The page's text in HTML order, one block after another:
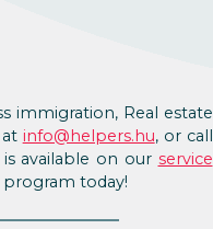
immigration, Real estate
info@helpers.hu, or call
available on our service
today!